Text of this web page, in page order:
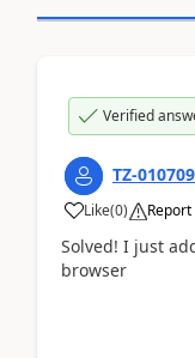
Verified
TZ-
Like(0) Report
Solved! I just
browser